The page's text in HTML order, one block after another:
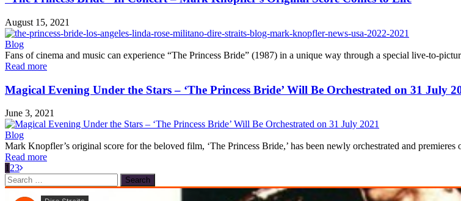
August 15, 2021
Blog
Fans of cinema and music can experience “The Princess Bride” (1987) in a unique way through a special live-to-
Read more
Magical Evening Under the Stars – ‘The Princess Bride’ Will Be Orchestrated on 31 July
June 3, 2021
Blog
Mark Knopfler’s original score for the beloved film, ‘The Princess Bride,’ has been newly orchestrated and
Read more
1 23
Search
for: